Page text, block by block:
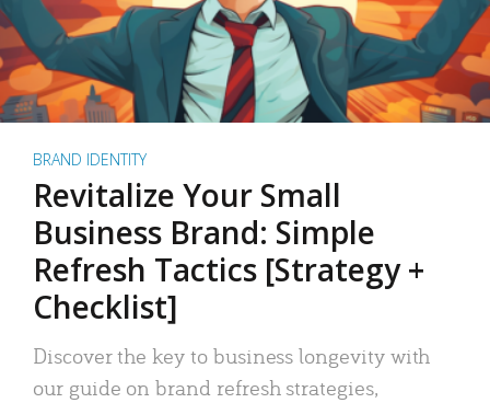
BRAND IDENTITY
Revitalize Your Small
Business Brand: Simple
Refresh Tactics [Strategy +
Checklist]
Discover the key to business longevity with
our guide on brand refresh strategies,